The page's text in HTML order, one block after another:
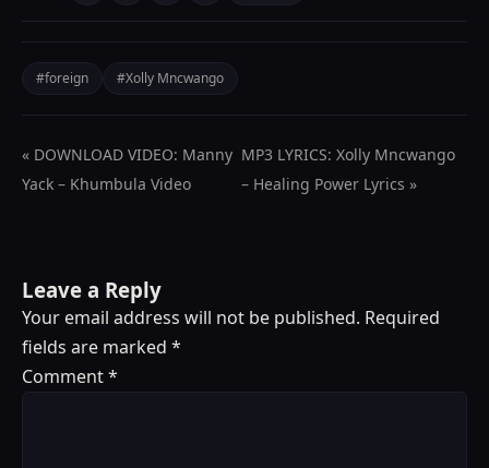
#foreign #Xolly Mncwango
« DOWNLOAD VIDEO: Manny
Yack – Khumbula Video
MP3 LYRICS: Xolly Mncwango
– Healing Power Lyrics »
Leave a Reply
Your email address will not be published. Required
fields are marked *
Comment*